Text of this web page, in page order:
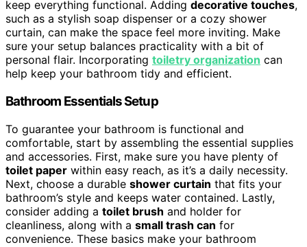
keep everything functional. Adding decorative touches,
such as a stylish soap dispenser or a cozy shower
curtain, can make the space feel more inviting. Make
sure your setup balances practicality with a bit of
personal flair. Incorporating toiletry organization can
help keep your bathroom tidy and efficient.
Bathroom Essentials Setup
To guarantee your bathroom is functional and
comfortable, start by assembling the essential supplies
and accessories. First, make sure you have plenty of
toilet paper within easy reach, as it’s a daily necessity.
Next, choose a durable shower curtain that fits your
bathroom’s style and keeps water contained. Lastly,
consider adding a toilet brush and holder for
cleanliness, along with a small trash can for
convenience. These basics make your bathroom